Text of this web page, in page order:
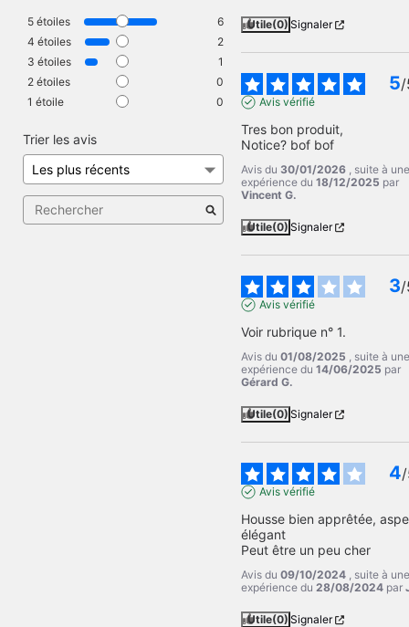
5 étoiles
6
4 étoiles
2
3 étoiles
1
2 étoiles
0
1 étoile 0
Trier les avis
Utile(0) Signaler
5/
Avis vérifié
Tres bon produit,
Notice? bof bof
Avis du 30/01/2026 , suite à
expérience du18/12/2025 par
Vincent G.
Utile(0) Signaler
3/
Avis vérifié
Voir rubrique n° 1.
Avis du01/08/2025 , suite à
expérience du14/06/2025 par
Gérard G.
Utile(0) Signaler
4/
Avis vérifié
Housse bien apprêtée,
élégant
Peut être un peu cher
Avis du09/10/2024 , suite à
expérience du28/08/2024 par
Utile(0) Signaler